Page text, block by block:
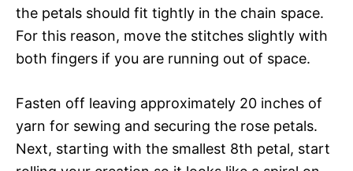
the petals should fit tightly in the chain space.
For this reason, move the stitches slightly with
both fingers if you are running out of space.
Fasten off leaving approximately 20 inches of
yarn for sewing and securing the rose petals.
Next, starting with the smallest 8th petal, start